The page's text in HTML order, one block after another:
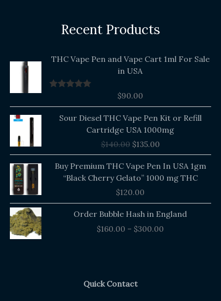
Recent Products
THC Vape Pen and Vape Cart 1ml For Sale
in USA
$90.00
Sour Diesel THC Vape Pen Kit or Refill
Cartridge USA 1000mg
$140.00
price
was:
$140.00.
$135.00
price
is:
$135.00.
Buy Premium THC Vape Pen In USA 1gm
“Black Cherry Gelato” 1000 mg THC
$120.00
Order Bubble Hash in England
$160.00 – $300.00
Price
range:
Quick Contact